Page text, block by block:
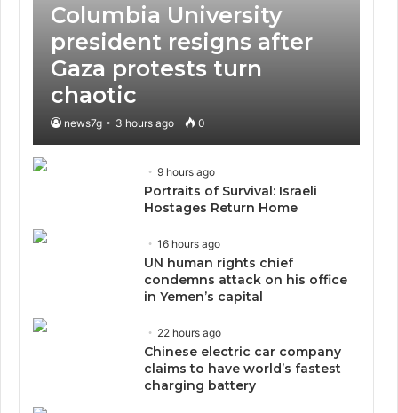
Columbia University
president resigns after
Gaza protests turn
chaotic
news7g 3 hours ago 0
9 hours ago
Portraits of Survival: Israeli
Hostages Return Home
16 hours ago
UN human rights chief
condemns attack on his office
in Yemen’s capital
22 hours ago
Chinese electric car company
claims to have world’s fastest
charging battery